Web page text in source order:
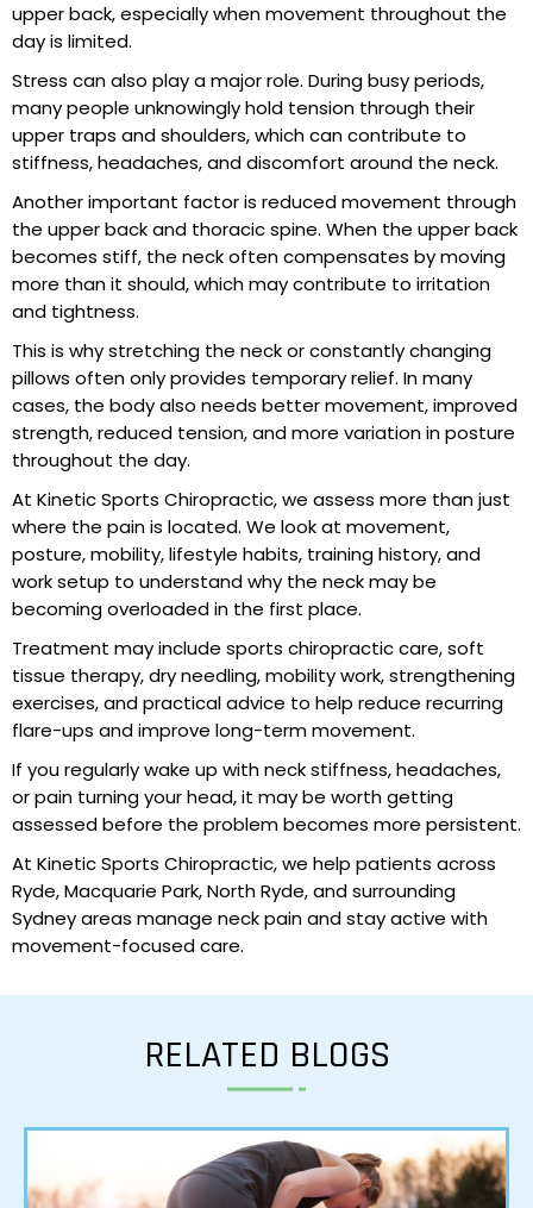
upper back, especially when movement throughout the
day is limited.
Stress can also play a major role. During busy periods,
many people unknowingly hold tension through their
upper traps and shoulders, which can contribute to
stiffness, headaches, and discomfort around the neck.
Another important factor is reduced movement through
the upper back and thoracic spine. When the upper back
becomes stiff, the neck often compensates by moving
more than it should, which may contribute to irritation
and tightness.
This is why stretching the neck or constantly changing
pillows often only provides temporary relief. In many
cases, the body also needs better movement, improved
strength, reduced tension, and more variation in posture
throughout the day.
At Kinetic Sports Chiropractic, we assess more than just
where the pain is located. We look at movement,
posture, mobility, lifestyle habits, training history, and
work setup to understand why the neck may be
becoming overloaded in the first place.
Treatment may include sports chiropractic care, soft
tissue therapy, dry needling, mobility work, strengthening
exercises, and practical advice to help reduce recurring
flare-ups and improve long-term movement.
If you regularly wake up with neck stiffness, headaches,
or pain turning your head, it may be worth getting
assessed before the problem becomes more persistent.
At Kinetic Sports Chiropractic, we help patients across
Ryde, Macquarie Park,North Ryde, and surrounding
Sydney areas manage neck pain and stay active with
movement-focused care.
RELATED BLOGS